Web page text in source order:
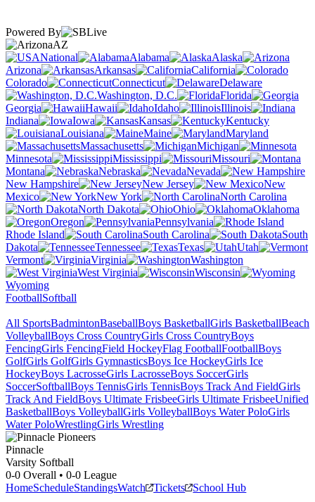
Powered By
AZ
National
Alabama
Alaska
Arizona
Arkansas
California
Colorado
Connecticut
Delaware
Washington, D.C.
Florida
Georgia
Hawaii Idaho
Illinois
Indiana
Iowa Kansas
Kentucky
Louisiana
Maine
Maryland
Massachusetts
Michigan
Minnesota
Mississippi
Missouri
Montana
Nebraska
Nevada
New Hampshire
New Jersey
New
Mexico
New York
North Carolina
North Dakota
Ohio
Oklahoma
Oregon
Pennsylvania
Rhode Island
South Carolina
South
Dakota
Tennessee Texas
Utah
Vermont
Virginia
Washington
West Virginia
Wisconsin
Wyoming
FootballSoftball
All SportsBadmintonBaseballBoys BasketballGirls BasketballBeach
VolleyballBoys Cross CountryGirls Cross CountryBoys
FencingGirls FencingField HockeyFlag FootballFootballBoys
GolfGirls GolfGirls GymnasticsBoys Ice HockeyGirls Ice
HockeyBoys LacrosseGirls LacrosseBoys SoccerGirls
SoccerSoftballBoys TennisGirls TennisBoys Track And FieldGirls
Track And FieldBoys Ultimate FrisbeeGirls Ultimate FrisbeeUnified
BasketballBoys VolleyballGirls VolleyballBoys Water PoloGirls
Water PoloWrestlingGirls Wrestling
Pinnacle
Varsity Softball
0-0 Overall • 0-0 League
HomeScheduleStandingsWatch Tickets School Hub